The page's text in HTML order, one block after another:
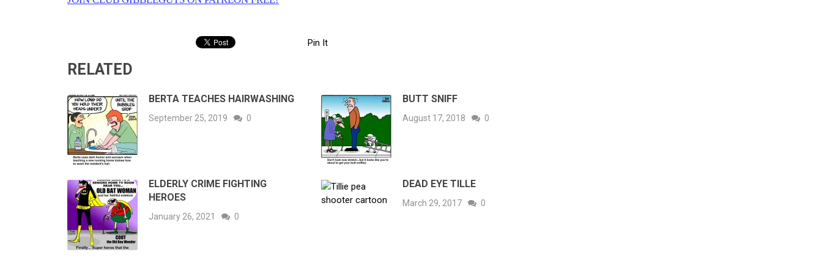
Pin It
RELATED
BERTA TEACHES HAIRWASHING
September 25, 2019 0
BUTT SNIFF
August 17, 2018 0
ELDERLY CRIME FIGHTING
HEROES
January 26, 2021 0
DEAD EYE TILLE
March 29, 2017 0